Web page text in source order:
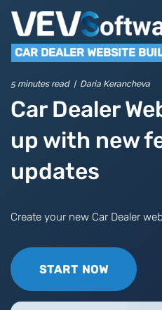
CAR DEALER WEBSITE
5 minutes read | Daria Kerancheva
Car Dealer
up with new
updates
Create your new Car Dealer
START NOW